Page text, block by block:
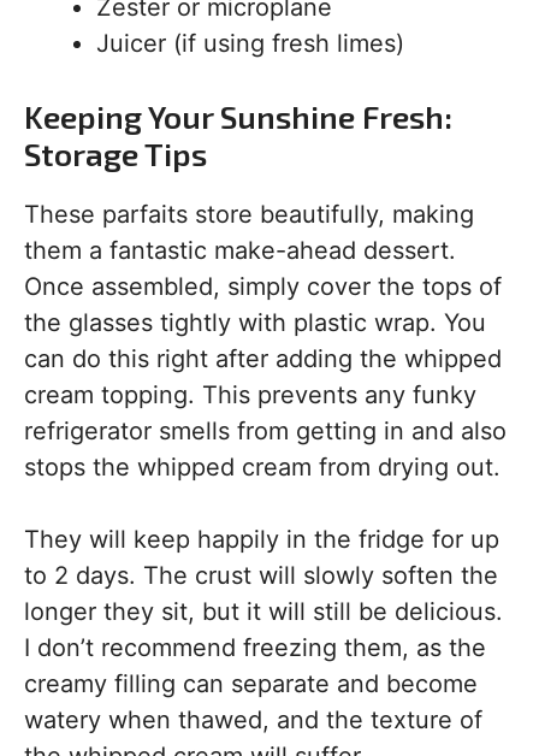
Zester or microplane
Juicer (if using fresh limes)
Keeping Your Sunshine Fresh:
Storage Tips
These parfaits store beautifully, making
them a fantastic make-ahead dessert.
Once assembled, simply cover the tops of
the glasses tightly with plastic wrap. You
can do this right after adding the whipped
cream topping. This prevents any funky
refrigerator smells from getting in and also
stops the whipped cream from drying out.
They will keep happily in the fridge for up
to 2 days. The crust will slowly soften the
longer they sit, but it will still be delicious.
I don’t recommend freezing them, as the
creamy filling can separate and become
watery when thawed, and the texture of